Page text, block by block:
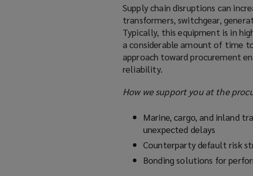
Supply chain disruptions can
transformers, switchgear,
Typically, this equipment is in
a considerable amount of time
approach toward procurement
reliability.
How we support you at the
Marine, cargo, and inland
unexpected delays
Counterparty default risk
Bonding solutions for